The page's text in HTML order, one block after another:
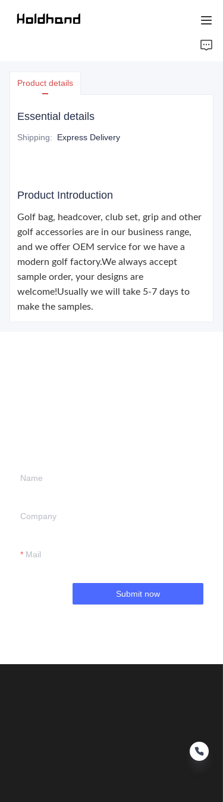
Product details
Essential details
Shipping: Express Delivery
Product Introduction
Golf bag, headcover, club set, grip and other
golf accessories are in our business range,
and we offer OEM service for we have a
modern golf factory.We always accept
sample order, your designs are
welcome!Usually we will take 5-7 days to
make the samples.
Name
Company
Mail
Submit now
ABOUT US
PRODUCTS